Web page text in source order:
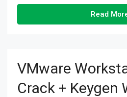
Read
VMware
Crack + Keygen